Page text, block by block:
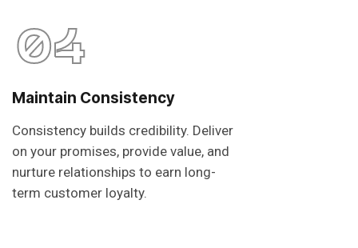
04
Maintain Consistency
Consistency builds credibility. Deliver
on your promises, provide value, and
nurture relationships to earn long-
term customer loyalty.